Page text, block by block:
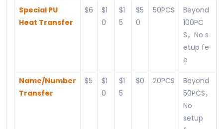
Special PU
Heat Transfer
$6 $1
0
$1
5
$5
0
50PCS
Beyond
100PC
S，No s
etup fe
e
Name/Number
Transfer
$5 $1
0
$1
5
$0 20PCS
Beyond
50PCS，
No
setup